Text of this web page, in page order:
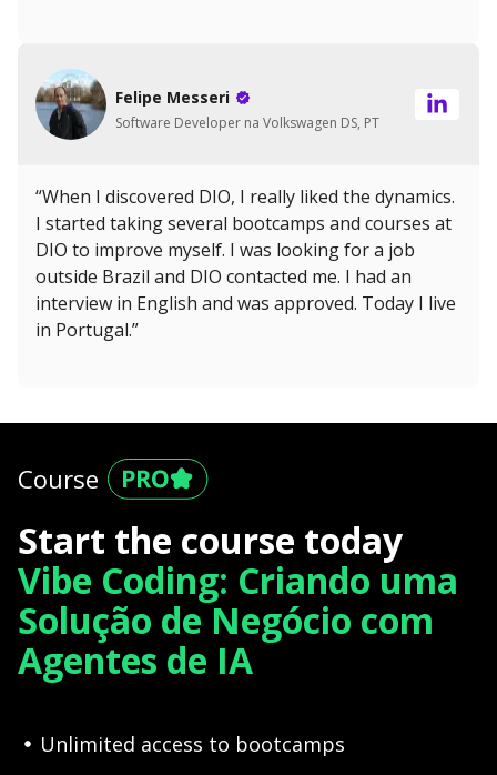
Felipe Messeri
Software Developer na Volkswagen DS, PT
“When I discovered DIO, I really liked the dynamics.
I started taking several bootcamps and courses at
DIO to improve myself. I was looking for a job
outside Brazil and DIO contacted me. I had an
interview in English and was approved. Today I live
in Portugal.”
Course
Start the course today
Vibe Coding: Criando uma
Solução de Negócio com
Agentes de IA
Unlimited access to bootcamps